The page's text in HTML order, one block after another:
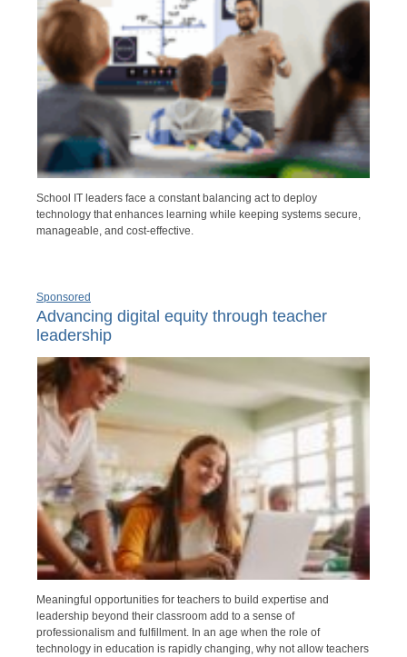
School IT leaders face a constant balancing act to deploy
technology that enhances learning while keeping systems secure,
manageable, and cost-effective.
Sponsored
Advancing digital equity through teacher
leadership
Meaningful opportunities for teachers to build expertise and
leadership beyond their classroom add to a sense of
professionalism and fulfillment. In an age when the role of
technology in education is rapidly changing, why not allow teachers